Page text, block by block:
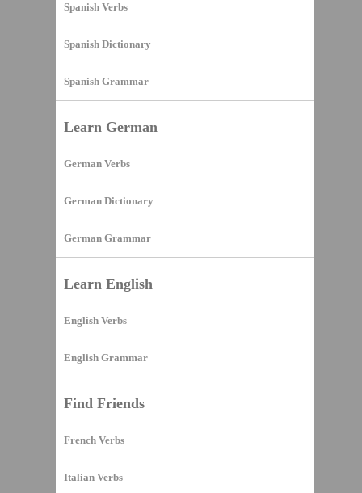
Spanish Verbs
Spanish Dictionary
Spanish Grammar
Learn German
German Verbs
German Dictionary
German Grammar
Learn English
English Verbs
English Grammar
Find Friends
French Verbs
Italian Verbs